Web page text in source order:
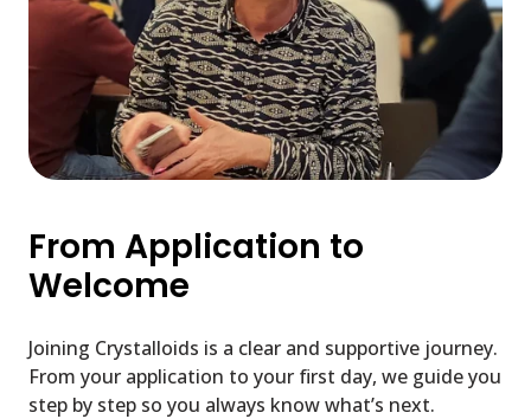
From Application to
Welcome
Joining Crystalloids is a clear and supportive journey.
From your application to your first day, we guide you
step by step so you always know what’s next.